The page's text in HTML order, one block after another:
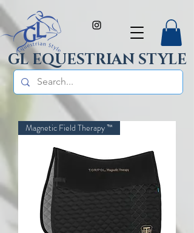
GL EQUESTRIAN STYLE
Magnetic Field Therapy ™